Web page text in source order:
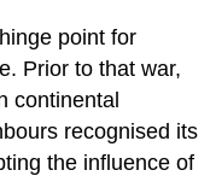
point for
Prior to that war,
continental
recognised its
the influence of